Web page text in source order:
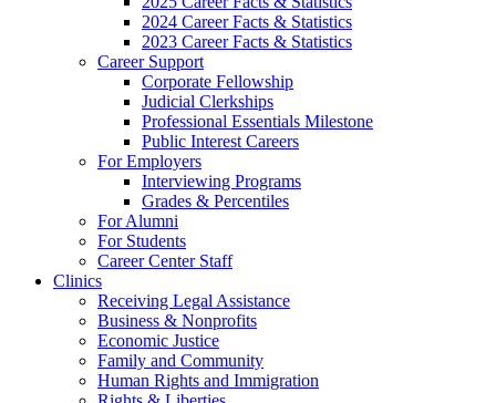
2024 Career Facts & Statistics
2023 Career Facts & Statistics
Career Support
Corporate Fellowship
Judicial Clerkships
Professional Essentials Milestone
Public Interest Careers
For Employers
Interviewing Programs
Grades & Percentiles
For Alumni
For Students
Career Center Staff
Clinics
Receiving Legal Assistance
Business & Nonprofits
Economic Justice
Family and Community
Human Rights and Immigration